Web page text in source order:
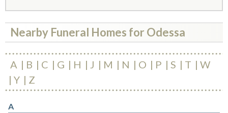
Nearby Funeral Homes for Odessa
A B C G H J M N O P S T
W
Y
Z
A